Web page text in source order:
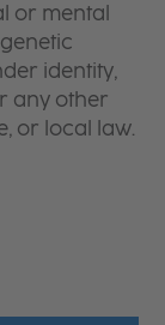
or mental
identity,
any other
or local law.